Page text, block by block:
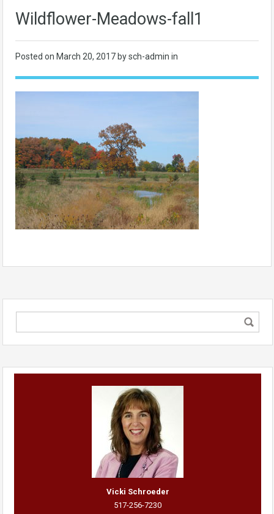
Wildflower-Meadows-fall1
Posted on March 20, 2017 by sch-admin in
Vicki Schroeder
517-256-7230